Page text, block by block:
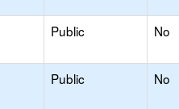
Public No
Public No